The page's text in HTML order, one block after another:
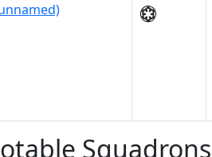
Squadrons